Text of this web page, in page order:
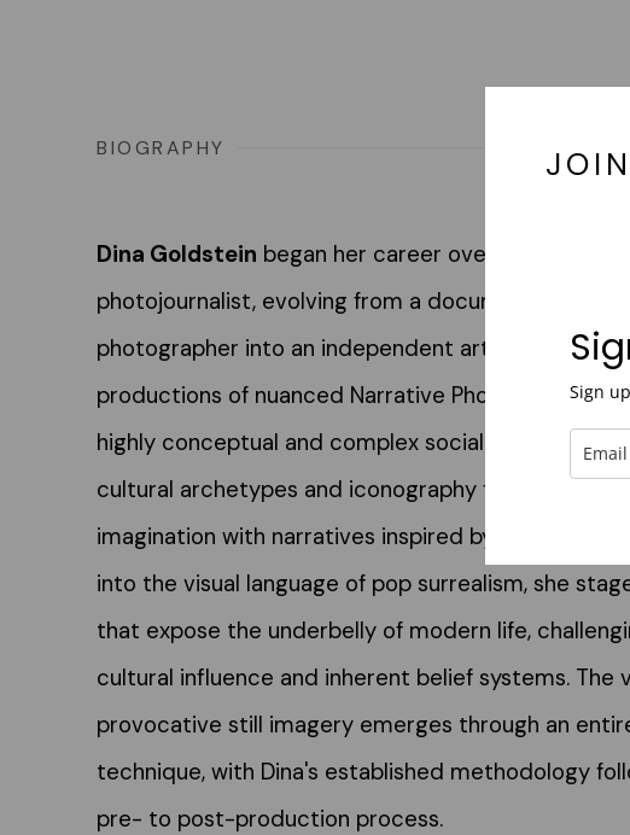
BIOGRAPHY
Dina Goldstein began her career over 30 years ago
photojournalist, evolving from a documentary and
photographer into an independent artist focusing
productions of nuanced Narrative Photography
highly conceptual and complex social commentary;
cultural archetypes and iconography from the
imagination with narratives inspired by the human
into the visual language of pop surrealism, she
that expose the underbelly of modern life,
cultural influence and inherent belief systems. The
provocative still imagery emerges through an
technique, with Dina's established methodology
pre- to post-production process.
Sign